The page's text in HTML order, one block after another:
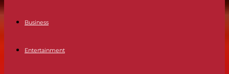
Business
Entertainment